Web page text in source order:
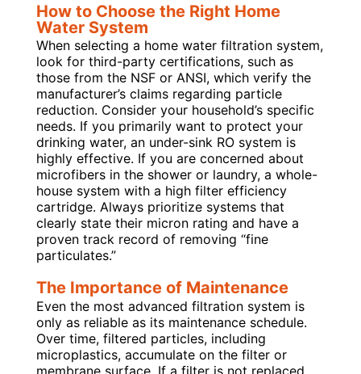
How to Choose the Right Home
Water System
When selecting a home water filtration system,
look for third-party certifications, such as
those from the NSF or ANSI, which verify the
manufacturer’s claims regarding particle
reduction. Consider your household’s specific
needs. If you primarily want to protect your
drinking water, an under-sink RO system is
highly effective. If you are concerned about
microfibers in the shower or laundry, a whole-
house system with a high filter efficiency
cartridge. Always prioritize systems that
clearly state their micron rating and have a
proven track record of removing “fine
particulates.”
The Importance of Maintenance
Even the most advanced filtration system is
only as reliable as its maintenance schedule.
Over time, filtered particles, including
microplastics, accumulate on the filter or
membrane surface. If a filter is not replaced